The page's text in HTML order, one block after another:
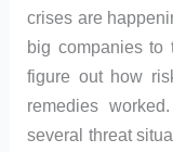
crises are
big companies to
figure out how
remedies
several threat